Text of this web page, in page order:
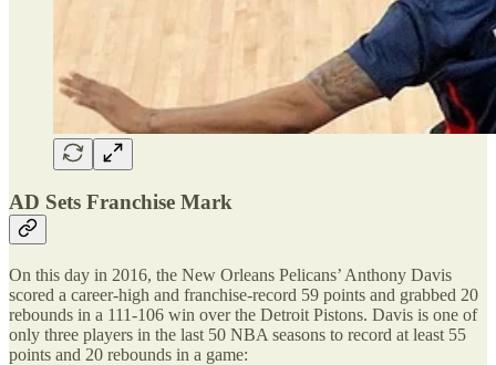
AD Sets Franchise Mark
On this day in 2016, the New Orleans Pelicans’ Anthony Davis
scored a career-high and franchise-record 59 points and grabbed 20
rebounds in a 111-106 win over the Detroit Pistons. Davis is one of
only three players in the last 50 NBA seasons to record at least 55
points and 20 rebounds in a game: